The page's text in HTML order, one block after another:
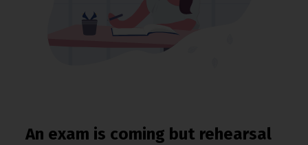
An exam is coming but rehearsal